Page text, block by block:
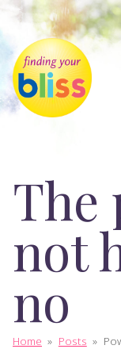
The
not
no
Home » Posts »